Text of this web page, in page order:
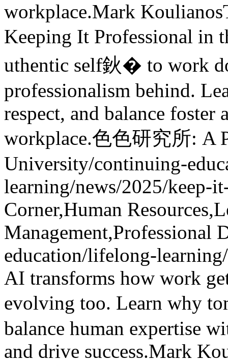
workplace.Mark Koulianos
Keeping It Professional in
uthentic self鈥� to work
professionalism behind.
respect, and balance
workplace.色色研究所: A
University/continuing-
learning/news/2025/keep-
Corner,Human
Management,Professional
education/lifelong-
AI transforms how work
evolving too. Learn why
balance human expertise
and drive success.Mark